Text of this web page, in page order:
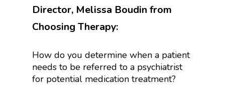
Director, Melissa Boudin from
Choosing Therapy:
How do you determine when a patient
needs to be referred to a psychiatrist
for potential medication treatment?